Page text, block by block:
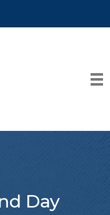
Day